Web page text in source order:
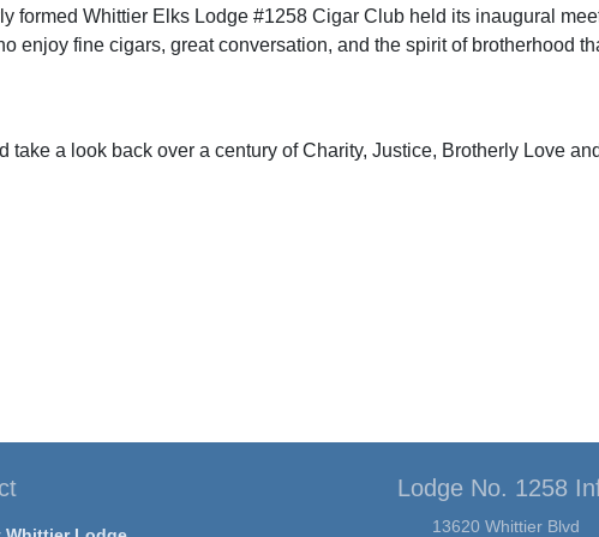
formed Whittier Elks Lodge #1258 Cigar Club held its inaugural
enjoy fine cigars, great conversation, and the spirit of brotherhood
take a look back over a century of Charity, Justice, Brotherly Love
Lodge No. 1258
13620 Whittier Blvd